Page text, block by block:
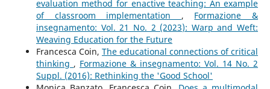
evaluation method for enactive teaching: An example
of classroom implementation , Formazione &
insegnamento: Vol. 21 No. 2 (2023): Warp and Weft:
Weaving Education for the Future
Francesca Coin, The educational connections of critical
thinking , Formazione & insegnamento: Vol. 14 No. 2
Suppl. (2016): Rethinking the 'Good School'